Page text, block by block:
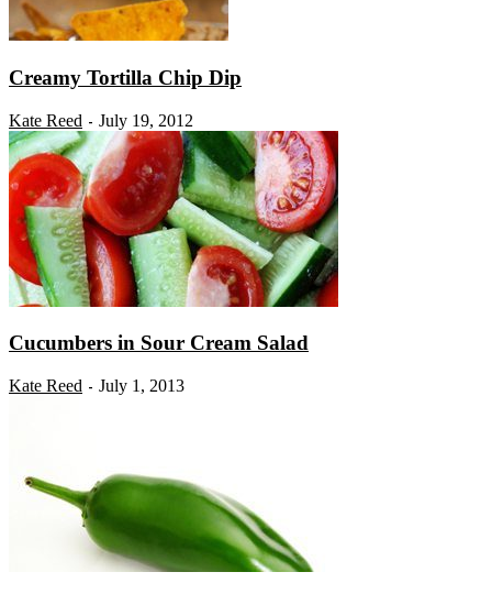
Creamy Tortilla Chip Dip
Kate Reed - July 19, 2012
Cucumbers in Sour Cream Salad
Kate Reed - July 1, 2013